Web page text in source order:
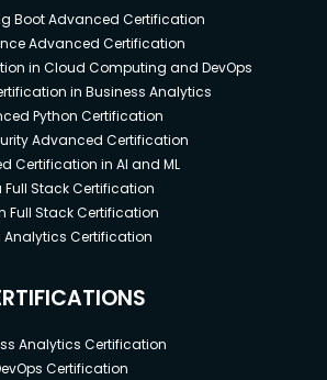
Boot Advanced Certification
Advanced Certification
in Cloud Computing and DevOps
in Business Analytics
Python Certification
Advanced Certification
Certification in AI and ML
Full Stack Certification
Full Stack Certification
Analytics Certification
Analytics Certification
Certification